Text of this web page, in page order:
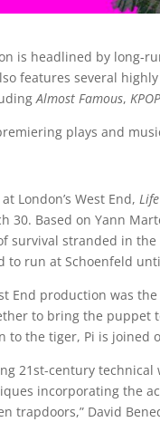
is headlined by long-
features several
Almost Famous, KPOP
plays and
London’s West End,
30. Based on Yann
survival stranded in
to run at Schoenfeld
End production was
to bring the
to the tiger, Pi is joined
21st-century
incorporating the
trapdoors,” David